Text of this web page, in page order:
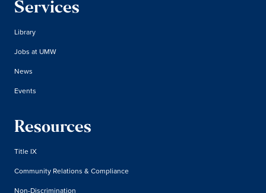
Services
Library
Jobs at UMW
News
Events
Resources
Title IX
Community Relations & Compliance
Non-Discrimination